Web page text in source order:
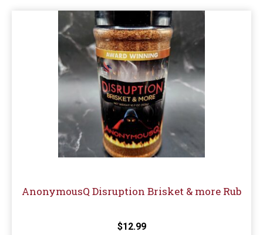
AnonymousQ Disruption Brisket & more Rub
$12.99